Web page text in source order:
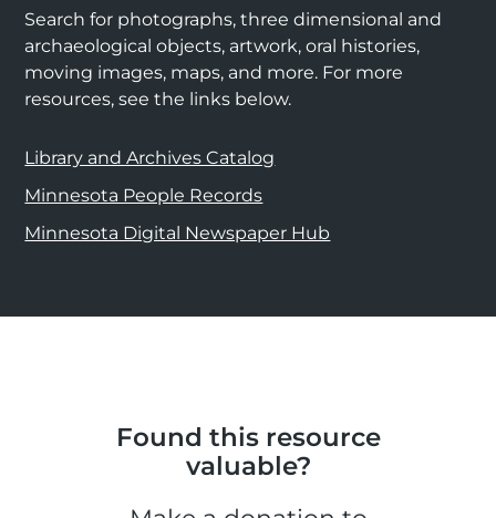
Search for photographs, three dimensional and
archaeological objects, artwork, oral histories,
moving images, maps, and more. For more
resources, see the links below.
Library and Archives Catalog
Minnesota People Records
Minnesota Digital Newspaper Hub
Found this resource
valuable?